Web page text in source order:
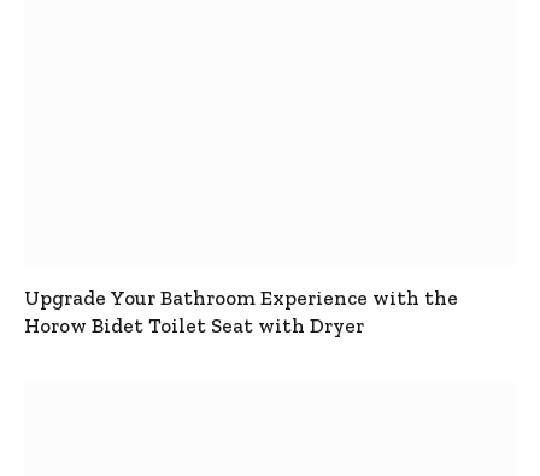
Upgrade Your Bathroom Experience with the
Horow Bidet Toilet Seat with Dryer